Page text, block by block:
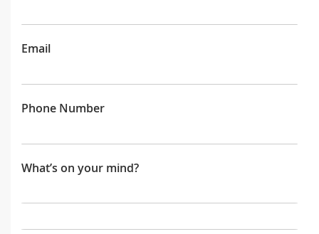
Email
Phone Number
What’s on your mind?